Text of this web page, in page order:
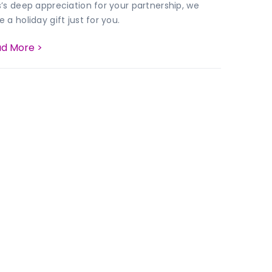
deep appreciation for your partnership, we
a holiday gift just for you.
More >